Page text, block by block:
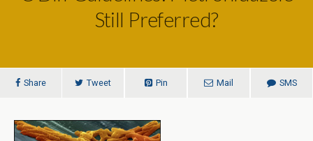
Still Preferred?
Share Tweet Pin Mail SMS